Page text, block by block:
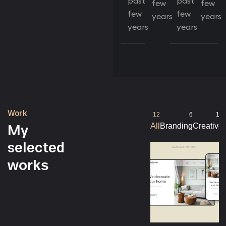
few
years
few
years few
years
few
years
Work
My
selected
works
12
All
6
Branding
10
Creative